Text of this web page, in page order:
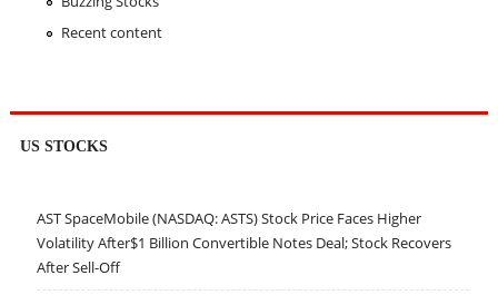
Recent content
US STOCKS
AST SpaceMobile (NASDAQ: ASTS) Stock Price Faces Higher
Volatility After$1 Billion Convertible Notes Deal; Stock Recovers
After Sell-Off